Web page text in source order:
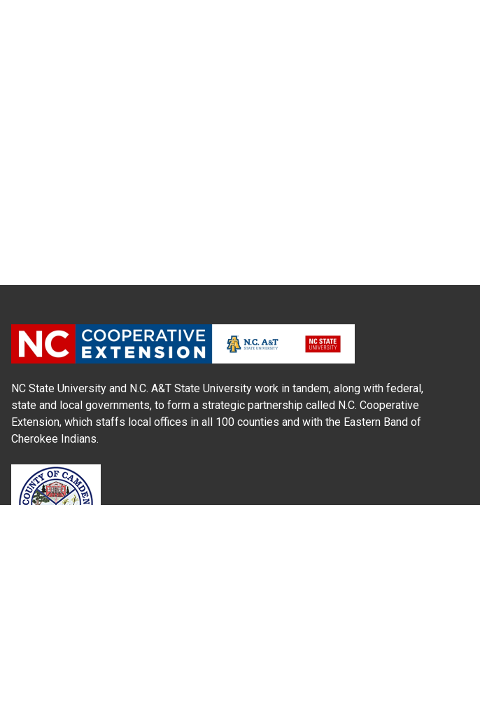
NC State University and N.C. A&T State University work in tandem, along with federal,
state and local governments, to form a strategic partnership called N.C. Cooperative
Extension, which staffs local offices in all 100 counties and with the Eastern Band of
Cherokee Indians.